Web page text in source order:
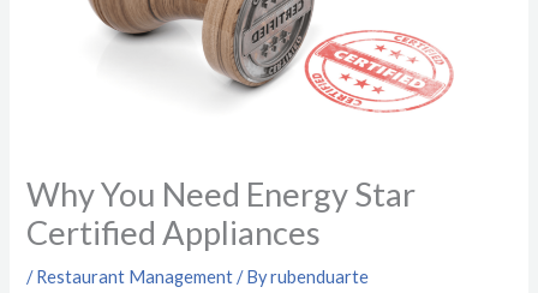
Why You Need Energy Star
Certified Appliances
/Restaurant Management/ Byrubenduarte